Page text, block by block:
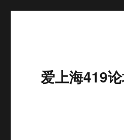
爱上海419